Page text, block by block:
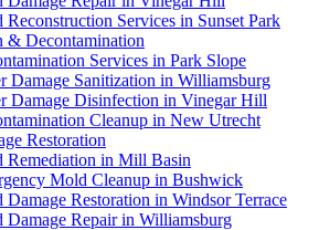
Reconstruction Services in Sunset Park
& Decontamination
Services in Park Slope
Damage Sanitization in Williamsburg
Damage Disinfection in Vinegar Hill
Cleanup in New Utrecht
Restoration
Remediation in Mill Basin
Mold Cleanup in Bushwick
Damage Restoration in Windsor Terrace
Damage Repair in Williamsburg